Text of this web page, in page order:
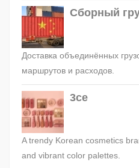
Сборный
Доставка объединённых
маршрутов и расходов.
3ce
A trendy Korean cosmetics
and vibrant color palettes.